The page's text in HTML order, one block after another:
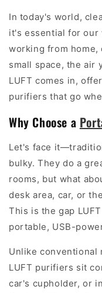
In today's world,
it's essential for our
working from home,
small space, the air
LUFT comes in,
purifiers that go
Why Choose a
Let's face
bulky. They do a
rooms, but what
desk area, car, or
This is the gap
portable, USB-
Unlike conventional
LUFT purifiers sit
car's cupholder, or